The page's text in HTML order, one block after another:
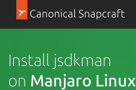
Canonical Snapcraft
Install jsdkman
on Manjaro Linux